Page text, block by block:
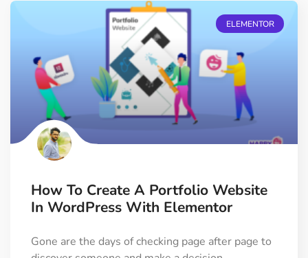
ELEMENTOR
How To Create A Portfolio Website
In WordPress With Elementor
Gone are the days of checking page after page to